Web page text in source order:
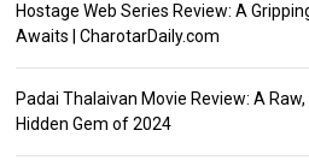
Hostage Web Series Review: A
Awaits | CharotarDaily.com
Padai Thalaivan Movie Review: A
Hidden Gem of 2024